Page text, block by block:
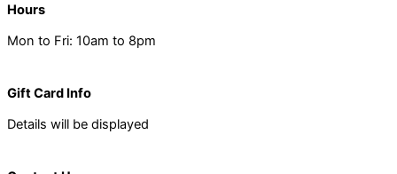
Hours
Mon to Fri: 10am to 8pm
Gift Card Info
Details will be displayed